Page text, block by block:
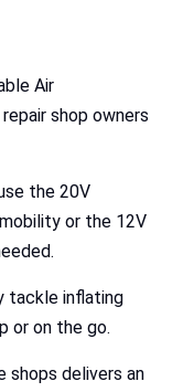
Air
shop owners
the 20V
or the 12V
tackle inflating
or on the go.
shops delivers an